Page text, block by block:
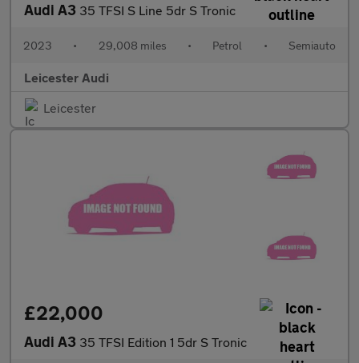
Audi A3 35 TFSI S Line 5dr S Tronic
2023 • 29,008 miles • Petrol • Semiauto
Leicester Audi
Leicester
£22,000
Audi A3 35 TFSI Edition 1 5dr S Tronic